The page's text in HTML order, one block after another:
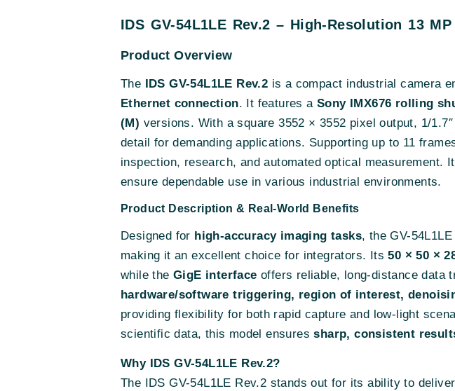
IDS GV-54L1LE Rev.2 – High-Resolution 13
Product Overview
The IDS GV-54L1LE Rev.2 is a compact industrial camera
Ethernet connection. It features aSony IMX676 rolling
(M) versions. With a square 3552 × 3552 pixel output, 1/
detail for demanding applications. Supporting up to 11
inspection, research, and automated optical measurement.
ensure dependable use in various industrial environments.
Product Description & Real-World Benefits
Designed for high-accuracy imaging tasks, the GV-
making it an excellent choice for integrators. Its50 × 50 ×
while theGigE interface offers reliable, long-distance data
hardware/software triggering, region of interest,
providing flexibility for both rapid capture and low-light
scientific data, this model ensuressharp, consistent
Why IDS GV-54L1LE Rev.2?
The IDS GV-54L1LE Rev.2 stands out for its ability to deliver